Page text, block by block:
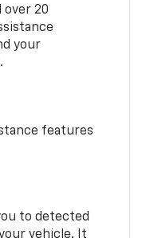
over 20
your
features
to detected
vehicle. It